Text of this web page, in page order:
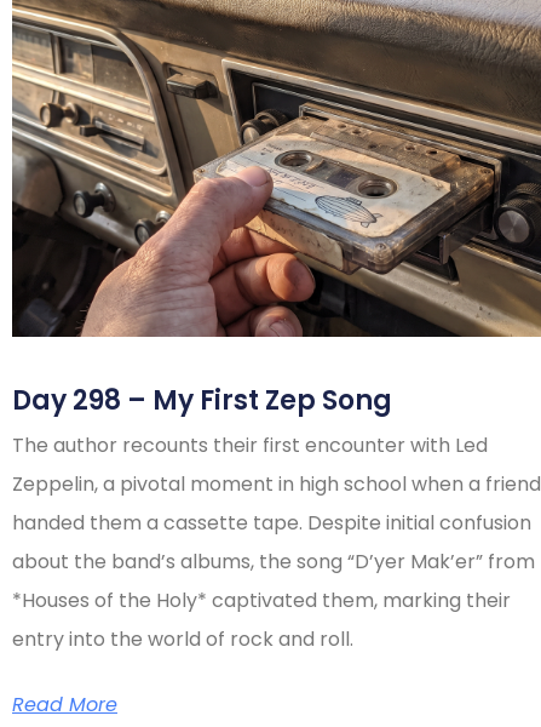
Day 298 – My First Zep Song
The author recounts their first encounter with Led
Zeppelin, a pivotal moment in high school when a friend
handed them a cassette tape. Despite initial confusion
about the band’s albums, the song “D’yer Mak’er” from
*Houses of the Holy* captivated them, marking their
entry into the world of rock and roll.
Read More